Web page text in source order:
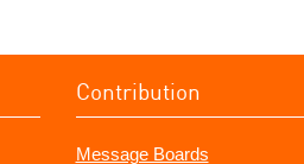
Contribution
Message Boards